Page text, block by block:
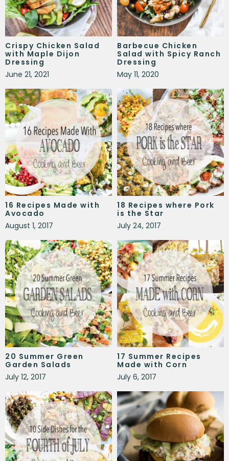
Crispy Chicken Salad
with Maple Dijon
Dressing
June 21, 2021
Barbecue Chicken
Salad with Spicy Ranch
Dressing
May 11, 2020
16 Recipes Made with
Avocado
August 1, 2017
18 Recipes where Pork
is the Star
July 24, 2017
20 Summer Green
Garden Salads
July 12, 2017
17 Summer Recipes
Made with Corn
July 6, 2017